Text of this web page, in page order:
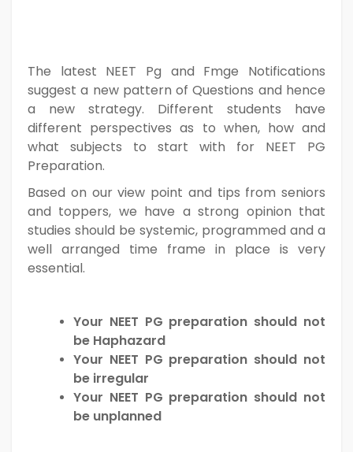
The latest NEET Pg and Fmge Notifications
suggest a new pattern of Questions and hence
a new strategy. Different students have
different perspectives as to when, how and
what subjects to start with for NEET PG
Preparation.
Based on our view point and tips from seniors
and toppers, we have a strong opinion that
studies should be systemic, programmed and a
well arranged time frame in place is very
essential.
Your NEET PG preparation should not
be Haphazard
Your NEET PG preparation should not
be irregular
Your NEET PG preparation should not
be unplanned